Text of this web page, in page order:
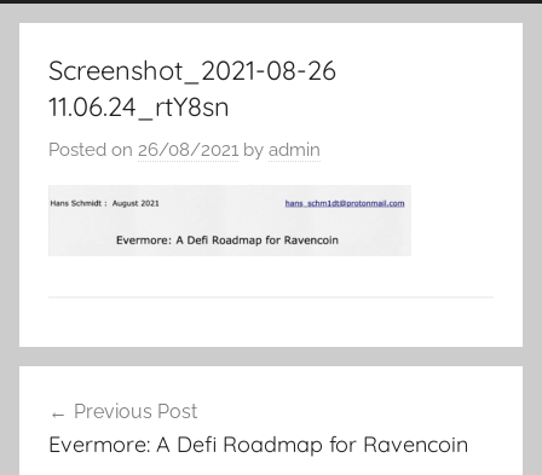
Screenshot_2021-08-26
11.06.24_rtY8sn
Posted on 26/08/2021 by admin
navigation
Previous Post
Evermore: A Defi Roadmap for Ravencoin